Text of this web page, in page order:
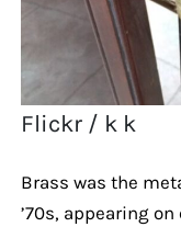
Flickr / k k
Brass was the
’70s, appearing